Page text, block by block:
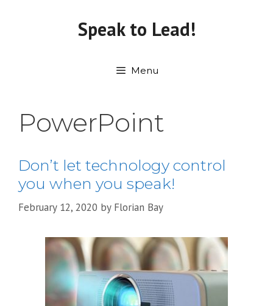
Speak to Lead!
Menu
PowerPoint
Don’t let technology control
you when you speak!
February 12, 2020 by Florian Bay